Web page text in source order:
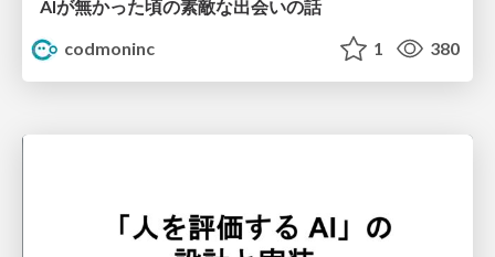
AIが無かった頃の素敵な出会いの話
codmoninc
1 380